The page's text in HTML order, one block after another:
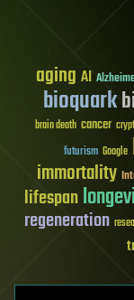
aging AI
bioquark
brain death cancer
futurism Google
immortality
lifespan
regeneration